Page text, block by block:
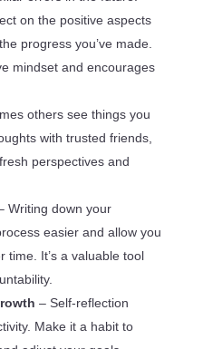
on the positive aspects
progress you’ve made.
mindset and encourages
others see things you
with trusted friends,
perspectives and
Writing down your
easier and allow you
time. It’s a valuable tool
– Self-reflection
Make it a habit to